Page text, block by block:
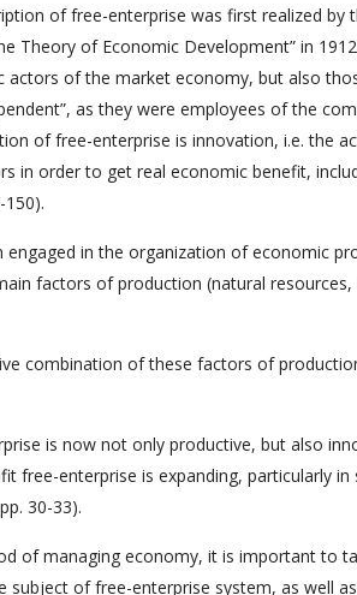
of free-enterprise was first realized by
Theory of Economic Development” in
actors of the market economy, but also
as they were employees of the
of free-enterprise is innovation, i.e. the
in order to get real economic benefit,
engaged in the organization of economic
factors of production (natural
combination of these factors of
is now not only productive, but also
free-enterprise is expanding, particularly
30-33).
of managing economy, it is important to
subject of free-enterprise system, as well